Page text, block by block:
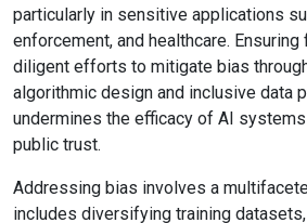
particularly in sensitive applications
enforcement, and healthcare.
diligent efforts to mitigate bias
algorithmic design and inclusive data
undermines the efficacy of AI
public trust.
Addressing bias involves a
includes diversifying training